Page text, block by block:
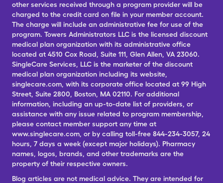
other services received through a program provider will be
charged to the credit card on file in your member account.
The charge will include an administrative fee for use of the
program. Towers Administrators LLC is the licensed discount
medical plan organization with its administrative office
located at 4510 Cox Road, Suite 111, Glen Allen, VA 23060.
SingleCare Services, LLC is the marketer of the discount
medical plan organization including its website,
singlecare.com, with its corporate office located at 99 High
Street, Suite 2800, Boston, MA 02110. For additional
information, including an up-to-date list of providers, or
assistance with any issue related to program membership,
please contact member support any time at
www.singlecare.com, or by calling toll-free 844-234-3057, 24
hours, 7 days a week (except major holidays). Pharmacy
names, logos, brands, and other trademarks are the
property of their respective owners.
Blog articles are not medical advice. They are intended for